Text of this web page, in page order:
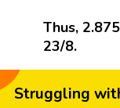
Thus,
23/8.
Struggling